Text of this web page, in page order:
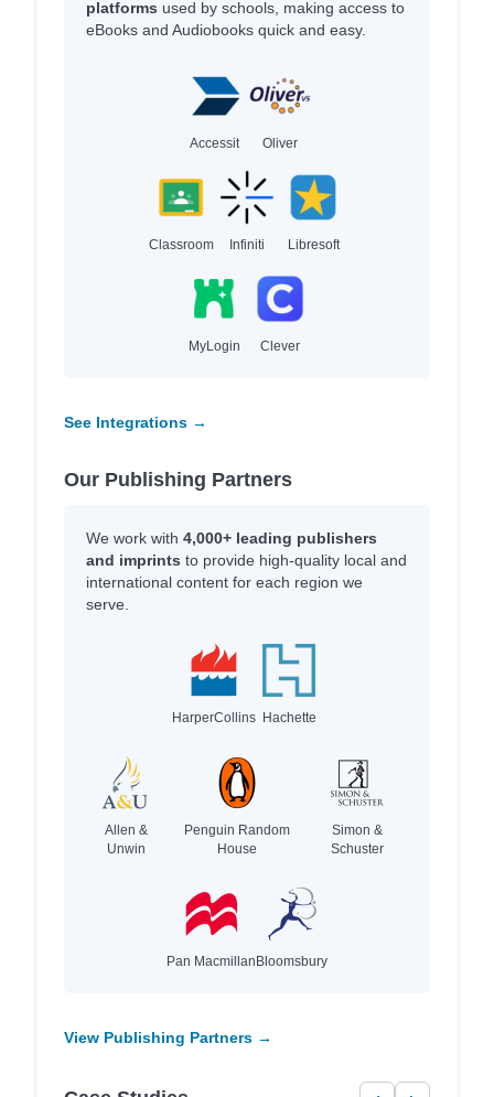
platforms used by schools, making access to
eBooks and Audiobooks quick and easy.
Accessit Oliver
Classroom Infiniti Libresoft
MyLogin Clever
See Integrations →
Our Publishing Partners
We work with 4,000+ leading publishers
and imprints to provide high-quality local and
international content for each region we
serve.
HarperCollins Hachette
Allen &
Unwin
Penguin Random
House
Simon &
Schuster
Pan MacmillanBloomsbury
View Publishing Partners →